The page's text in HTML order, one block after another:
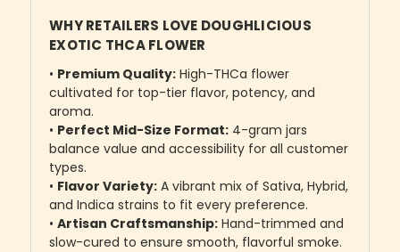
WHY RETAILERS LOVE DOUGHLICIOUS
EXOTIC THCA FLOWER
• Premium Quality: High-THCa flower
cultivated for top-tier flavor, potency, and
aroma.
• Perfect Mid-Size Format: 4-gram jars
balance value and accessibility for all customer
types.
• Flavor Variety: A vibrant mix of Sativa, Hybrid,
and Indica strains to fit every preference.
• Artisan Craftsmanship: Hand-trimmed and
slow-cured to ensure smooth, flavorful smoke.